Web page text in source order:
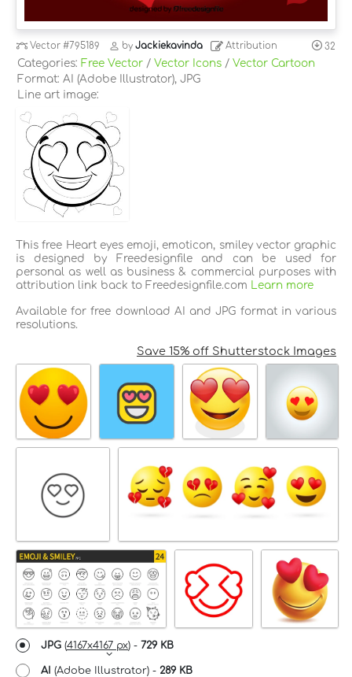
Vector#795189 byJackiekavinda Attribution 32
Categories: Free Vector / Vector Icons / Vector Cartoon
Format: AI (Adobe Illustrator), JPG
Line art image:
This free Heart eyes emoji, emoticon, smiley vector graphic
is designed by Freedesignfile and can be used for
personal as well as business & commercial purposes with
attribution link back to Freedesignfile.com
Learn more
Available for free download AI and JPG format in various
resolutions.
Save 15% off Shutterstock Images
JPG (4167x4167 px) - 729 KB
AI (Adobe Illustrator) - 289 KB